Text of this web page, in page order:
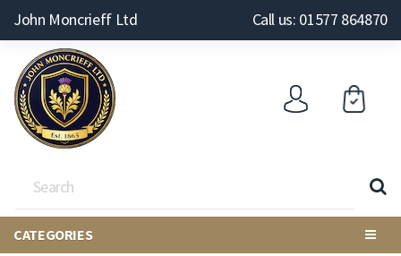
John Moncrieff Ltd Call us: 01577 864870
CATEGORIES